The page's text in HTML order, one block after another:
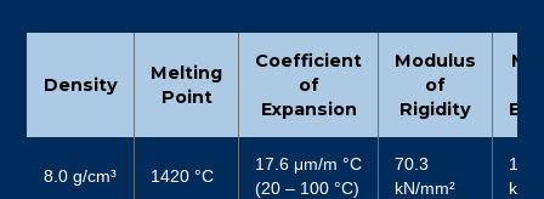
Density
Melting
Point
Coefficient
of
Expansion
Modulus
of
Rigidity
8.0 g/cm³ 1420 °C
17.6 μm/m °C
(20 – 100 °C)
70.3
kN/mm²
kN/